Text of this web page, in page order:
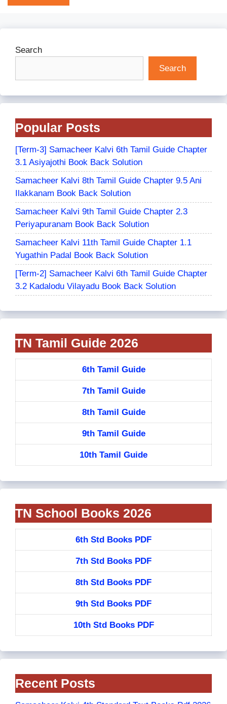
Search
Search
Popular Posts
[Term-3] Samacheer Kalvi 6th Tamil Guide Chapter
3.1 Asiyajothi Book Back Solution
Samacheer Kalvi 8th Tamil Guide Chapter 9.5 Ani
Ilakkanam Book Back Solution
Samacheer Kalvi 9th Tamil Guide Chapter 2.3
Periyapuranam Book Back Solution
Samacheer Kalvi 11th Tamil Guide Chapter 1.1
Yugathin Padal Book Back Solution
[Term-2] Samacheer Kalvi 6th Tamil Guide Chapter
3.2 Kadalodu Vilayadu Book Back Solution
TN Tamil Guide 2026
6th Tamil Guide
7th Tamil Guide
8th Tamil Guide
9th Tamil Guide
10th Tamil Guide
TN School Books 2026
6th Std Books PDF
7th Std Books PDF
8th Std Books PDF
9th Std Books PDF
10th Std Books PDF
Recent Posts